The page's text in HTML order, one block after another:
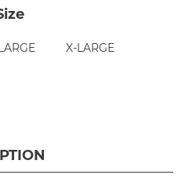
X-LARGE